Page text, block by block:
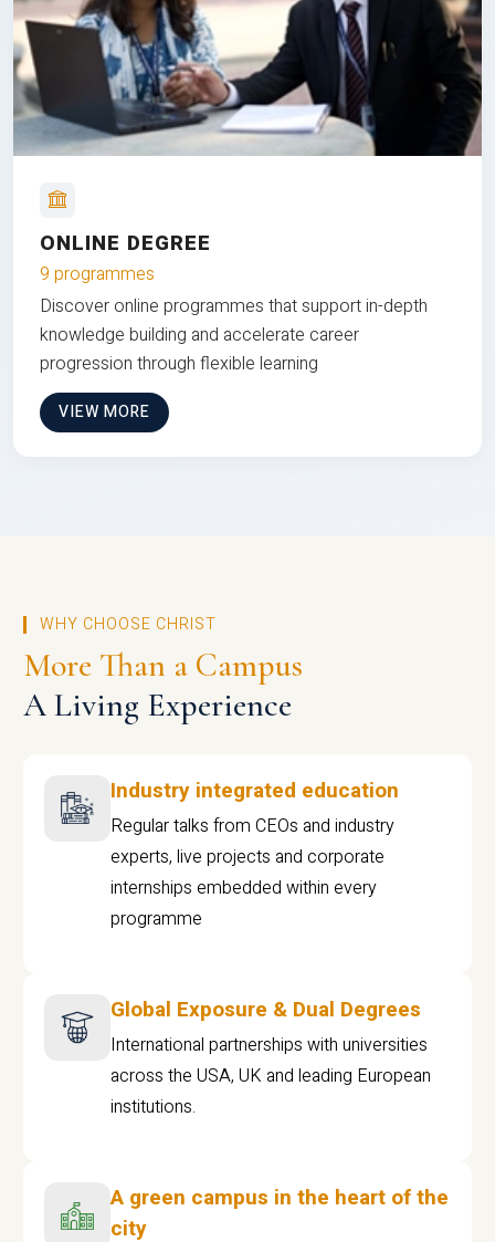
ONLINE DEGREE
9 programmes
Discover online programmes that support in-depth
knowledge building and accelerate career
progression through flexible learning
VIEW MORE
WHY CHOOSE CHRIST
More Than a Campus
A Living Experience
Industry integrated education
Regular talks from CEOs and industry
experts, live projects and corporate
internships embedded within every
programme
Global Exposure & Dual Degrees
International partnerships with universities
across the USA, UK and leading European
institutions.
A green campus in the heart of the
city